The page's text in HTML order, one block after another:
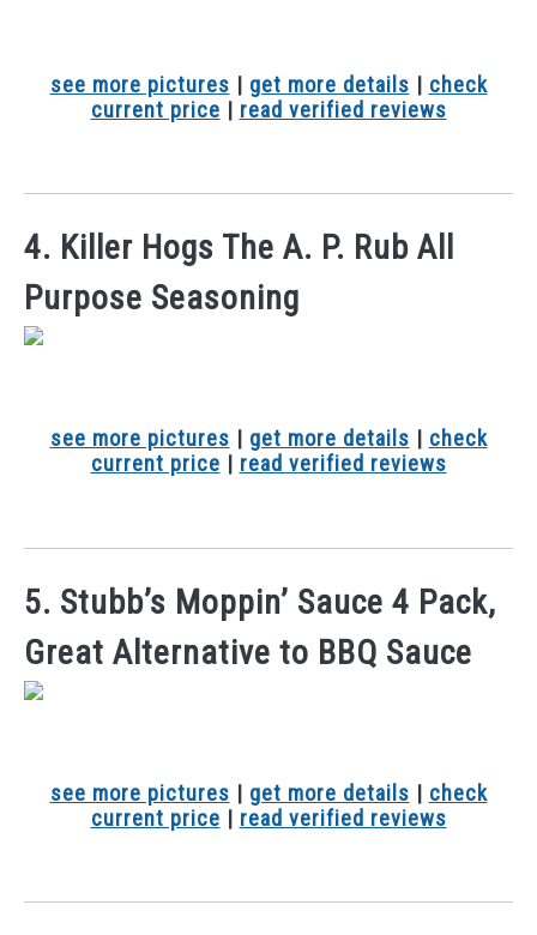
see more pictures | get more details | check
current price | read verified reviews
4. Killer Hogs The A. P. Rub All
Purpose Seasoning
see more pictures | get more details | check
current price | read verified reviews
5. Stubb’s Moppin’ Sauce 4 Pack,
Great Alternative to BBQ Sauce
see more pictures | get more details | check
current price | read verified reviews